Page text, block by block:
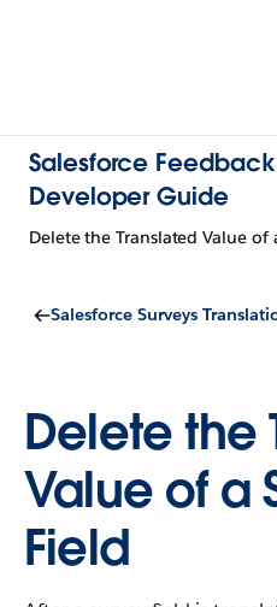
Salesforce
Developer Guide
Delete the Translated Value of
Salesforce Surveys
Delete the
Value of a
Field